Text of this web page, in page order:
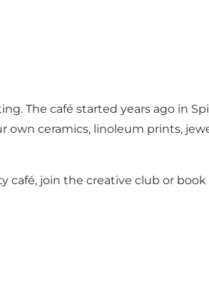
The café started years ago in
ceramics, linoleum prints,
café, join the creative club or